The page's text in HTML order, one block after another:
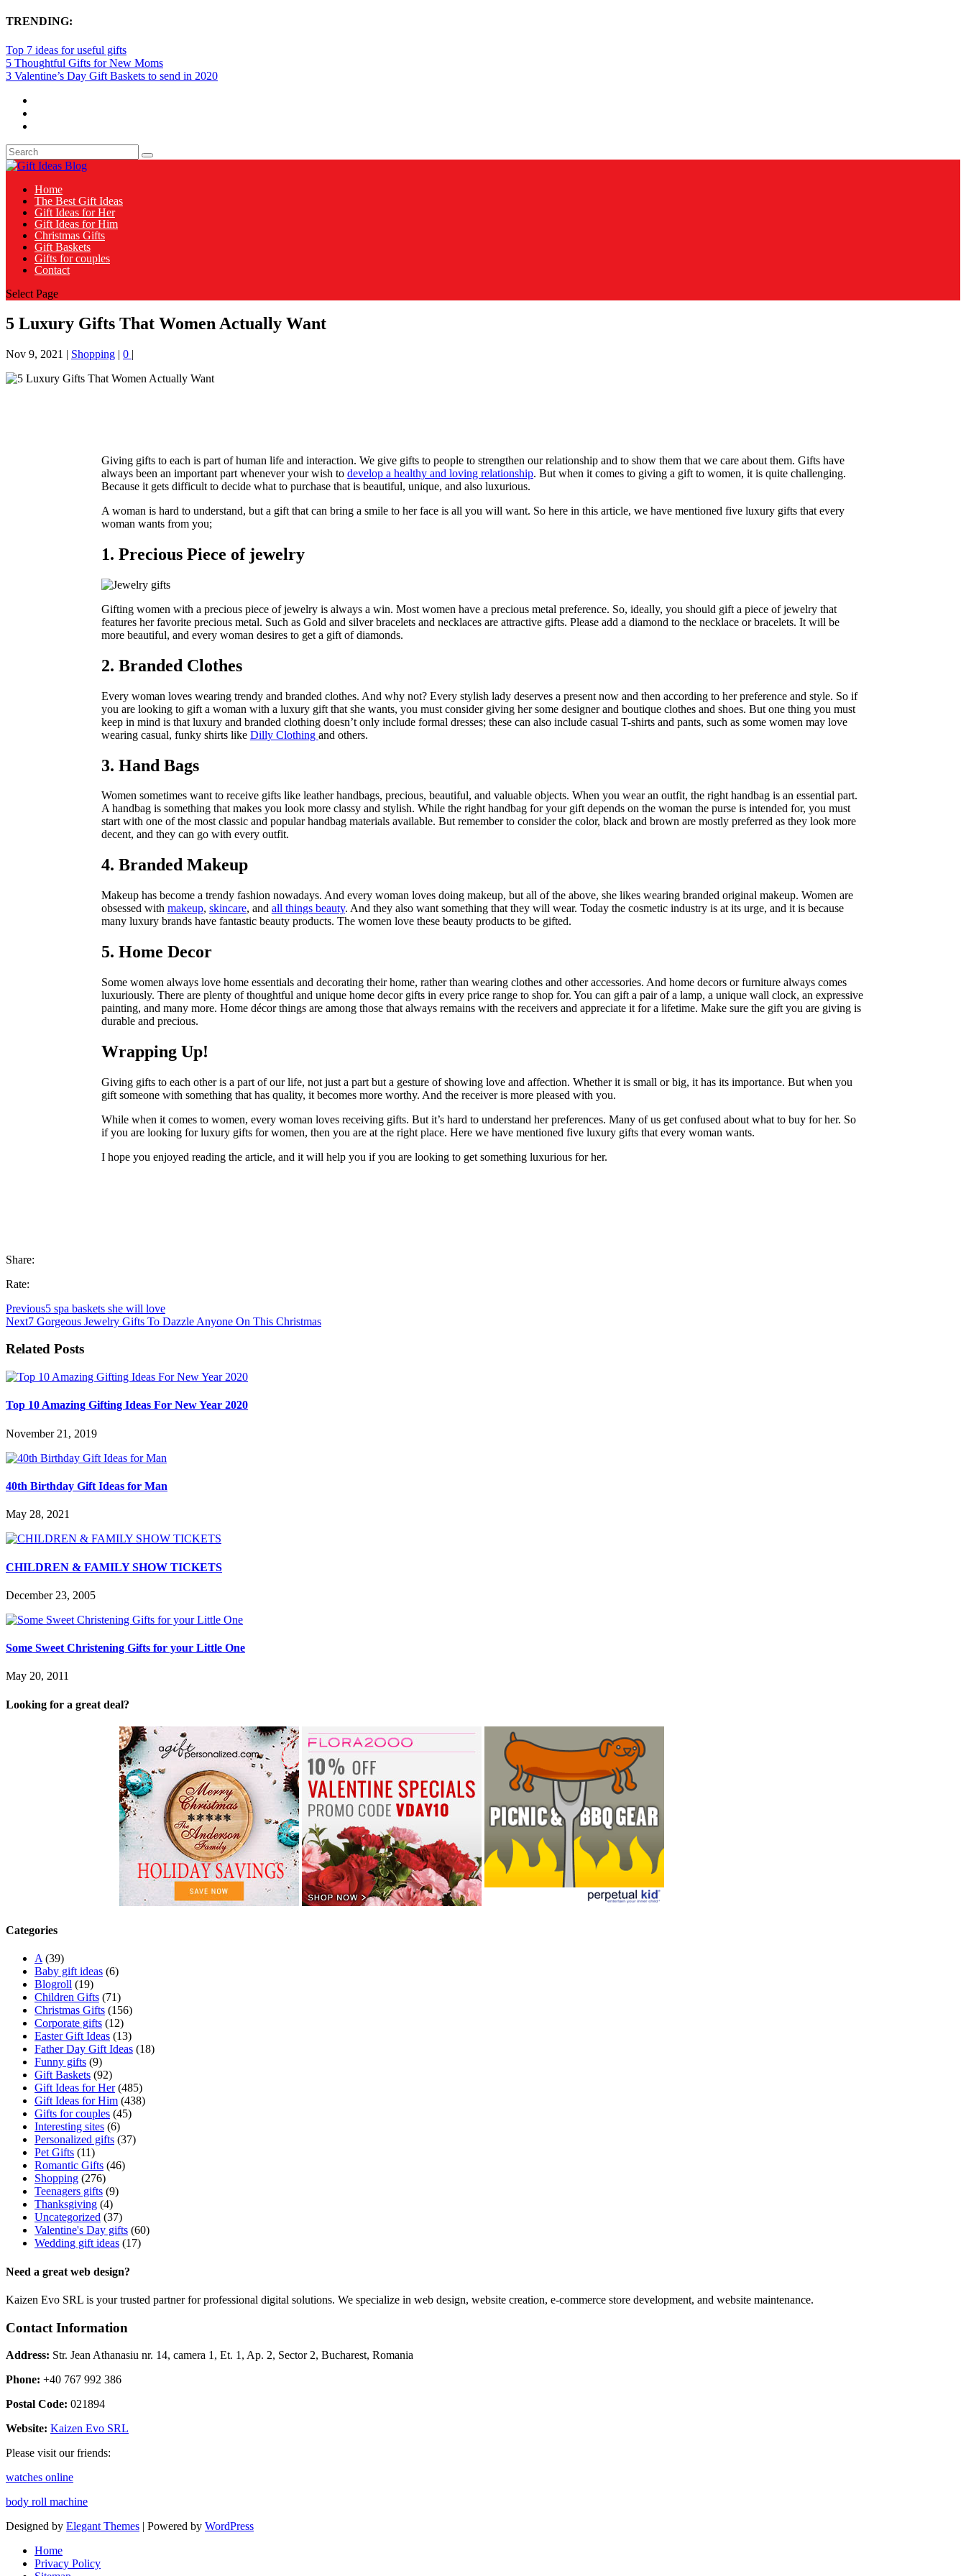
TRENDING:
Top 7 ideas for useful gifts
5 Thoughtful Gifts for New Moms
3 Valentine’s Day Gift Baskets to send in 2020
Home
The Best Gift Ideas
Gift Ideas for Her
Gift Ideas for Him
Christmas Gifts
Gift Baskets
Gifts for couples
Contact
Select Page
5 Luxury Gifts That Women Actually Want
Nov 9, 2021 | Shopping | 0 |
Giving gifts to each is part of human life and interaction. We give gifts to people to strengthen our relationship and to show them that we care about them. Gifts have
always been an important part whenever your wish to develop a healthy and loving relationship. But when it comes to giving a gift to women, it is quite challenging.
Because it gets difficult to decide what to purchase that is beautiful, unique, and also luxurious.
A woman is hard to understand, but a gift that can bring a smile to her face is all you will want. So here in this article, we have mentioned five luxury gifts that every
woman wants from you;
1. Precious Piece of jewelry
Gifting women with a precious piece of jewelry is always a win. Most women have a precious metal preference. So, ideally, you should gift a piece of jewelry that
features her favorite precious metal. Such as Gold and silver bracelets and necklaces are attractive gifts. Please add a diamond to the necklace or bracelets. It will be
more beautiful, and every woman desires to get a gift of diamonds.
2. Branded Clothes
Every woman loves wearing trendy and branded clothes. And why not? Every stylish lady deserves a present now and then according to her preference and style. So if
you are looking to gift a woman with a luxury gift that she wants, you must consider giving her some designer and boutique clothes and shoes. But one thing you must
keep in mind is that luxury and branded clothing doesn’t only include formal dresses; these can also include casual T-shirts and pants, such as some women may love
wearing casual, funky shirts like Dilly Clothing and others.
3. Hand Bags
Women sometimes want to receive gifts like leather handbags, precious, beautiful, and valuable objects. When you wear an outfit, the right handbag is an essential part.
A handbag is something that makes you look more classy and stylish. While the right handbag for your gift depends on the woman the purse is intended for, you must
start with one of the most classic and popular handbag materials available. But remember to consider the color, black and brown are mostly preferred as they look more
decent, and they can go with every outfit.
4. Branded Makeup
Makeup has become a trendy fashion nowadays. And every woman loves doing makeup, but all of the above, she likes wearing branded original makeup. Women are
obsessed with makeup, skincare, and all things beauty. And they also want something that they will wear. Today the cosmetic industry is at its urge, and it is because
many luxury brands have fantastic beauty products. The women love these beauty products to be gifted.
5. Home Decor
Some women always love home essentials and decorating their home, rather than wearing clothes and other accessories. And home decors or furniture always comes
luxuriously. There are plenty of thoughtful and unique home decor gifts in every price range to shop for. You can gift a pair of a lamp, a unique wall clock, an expressive
painting, and many more. Home décor things are among those that always remains with the receivers and appreciate it for a lifetime. Make sure the gift you are giving is
durable and precious.
Wrapping Up!
Giving gifts to each other is a part of our life, not just a part but a gesture of showing love and affection. Whether it is small or big, it has its importance. But when you
gift someone with something that has quality, it becomes more worthy. And the receiver is more pleased with you.
While when it comes to women, every woman loves receiving gifts. But it’s hard to understand her preferences. Many of us get confused about what to buy for her. So
if you are looking for luxury gifts for women, then you are at the right place. Here we have mentioned five luxury gifts that every woman wants.
I hope you enjoyed reading the article, and it will help you if you are looking to get something luxurious for her.
Share:
Rate:
Previous5 spa baskets she will love
Next7 Gorgeous Jewelry Gifts To Dazzle Anyone On This Christmas
Related Posts
Top 10 Amazing Gifting Ideas For New Year 2020
November 21, 2019
40th Birthday Gift Ideas for Man
May 28, 2021
CHILDREN & FAMILY SHOW TICKETS
December 23, 2005
Some Sweet Christening Gifts for your Little One
May 20, 2011
Looking for a great deal?
Categories
A (39)
Baby gift ideas (6)
Blogroll (19)
Children Gifts (71)
Christmas Gifts (156)
Corporate gifts (12)
Easter Gift Ideas (13)
Father Day Gift Ideas (18)
Funny gifts (9)
Gift Baskets (92)
Gift Ideas for Her(485)
Gift Ideas for Him (438)
Gifts for couples (45)
Interesting sites (6)
Personalized gifts (37)
Pet Gifts (11)
Romantic Gifts (46)
Shopping (276)
Teenagers gifts (9)
Thanksgiving (4)
Uncategorized (37)
Valentine's Day gifts (60)
Wedding gift ideas (17)
Need a great web design?
Kaizen Evo SRL is your trusted partner for professional digital solutions. We specialize in web design, website creation, e-commerce store development, and website maintenance.
Contact Information
Address: Str. Jean Athanasiu nr. 14, camera 1, Et. 1, Ap. 2, Sector 2, Bucharest, Romania
Phone: +40 767 992 386
Postal Code: 021894
Website: Kaizen Evo SRL
Please visit our friends:
watches online
body roll machine
Designed by Elegant Themes | Powered by WordPress
Home
Privacy Policy